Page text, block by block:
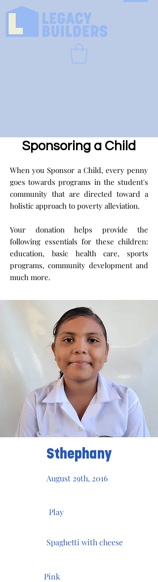
Sponsoring a Child
When you Sponsor a Child, every penny
goes towards programs in the student's
community that are directed toward a
holistic approach to poverty alleviation.
Your donation helps provide the
following essentials for these children:
education, basic health care, sports
programs, community development and
much more.
Sthephany
August 29th, 2016
Play
Spaghetti with cheese
Pink